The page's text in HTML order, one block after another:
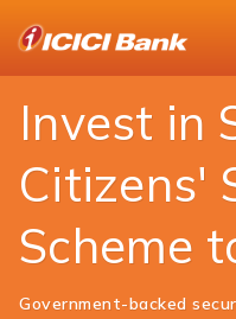
Invest in
Citizens'
Scheme
Government-backed